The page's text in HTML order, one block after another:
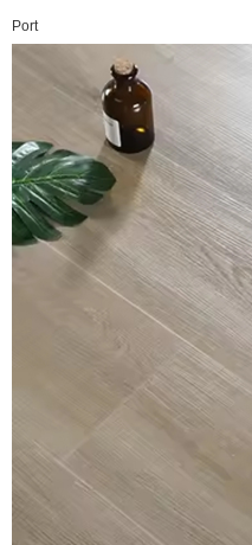
Port